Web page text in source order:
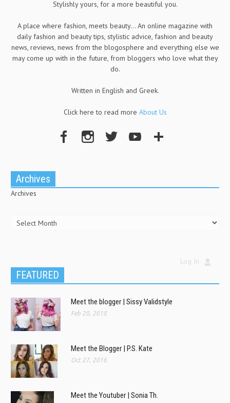
Stylishly yours, for a more beautiful you.
A place where fashion, meets beauty... An online magazine with
daily fashion and beauty tips, stylistic advice, fashion and beauty
news, reviews, news from the blogosphere and everything else we
may come up with in the future, from bloggers who love what they
do.
Written in English and Greek.
Click here to read more About Us
Archives
Archives
Log In
FEATURED
Meet the blogger | Sissy Validstyle
Feb 20, 2018
Meet the Blogger | P.S. Kate
Oct 27, 2016
Meet the Youtuber | Sonia Th.